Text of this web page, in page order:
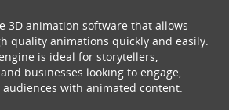
3D animation software that allows
quality animations quickly and easily.
is ideal for storytellers,
businesses looking to engage,
with animated content.